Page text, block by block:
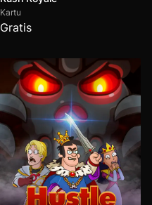
Kartu
Gratis